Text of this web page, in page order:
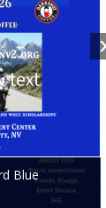
Blue